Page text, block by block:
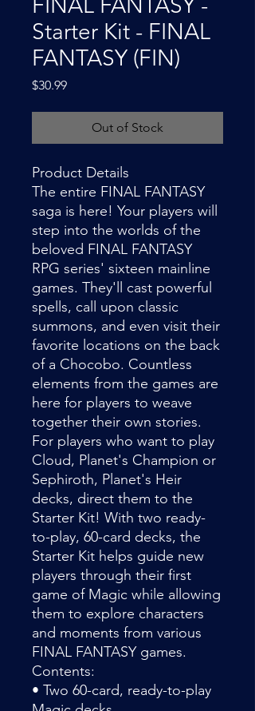
Starter Kit - FINAL
FANTASY (FIN)
$30.99Price
Out of Stock
Product Details
The entire FINAL FANTASY
saga is here! Your players will
step into the worlds of the
beloved FINAL FANTASY
RPG series' sixteen mainline
games. They'll cast powerful
spells, call upon classic
summons, and even visit their
favorite locations on the back
of a Chocobo. Countless
elements from the games are
here for players to weave
together their own stories.
For players who want to play
Cloud, Planet's Champion or
Sephiroth, Planet's Heir
decks, direct them to the
Starter Kit! With two ready-
to-play, 60-card decks, the
Starter Kit helps guide new
players through their first
game of Magic while allowing
them to explore characters
and moments from various
FINAL FANTASY games.
Contents:
• Two 60-card, ready-to-play